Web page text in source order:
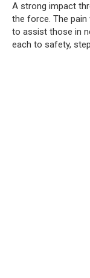
A strong impact
the force. The pain
to assist those in
each to safety,